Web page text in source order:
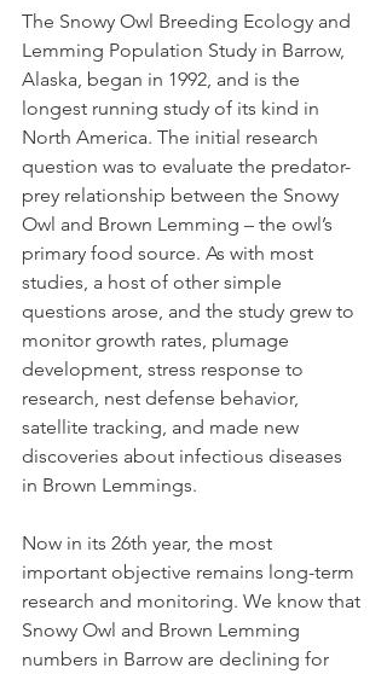
The Snowy Owl Breeding Ecology and
Lemming Population Study in Barrow,
Alaska, began in 1992, and is the
longest running study of its kind in
North America. The initial research
question was to evaluate the predator-
prey relationship between the Snowy
Owl and Brown Lemming – the owl’s
primary food source. As with most
studies, a host of other simple
questions arose, and the study grew to
monitor growth rates, plumage
development, stress response to
research, nest defense behavior,
satellite tracking, and made new
discoveries about infectious diseases
in Brown Lemmings.
Now in its 26th year, the most
important objective remains long-term
research and monitoring. We know that
Snowy Owl and Brown Lemming
numbers in Barrow are declining for